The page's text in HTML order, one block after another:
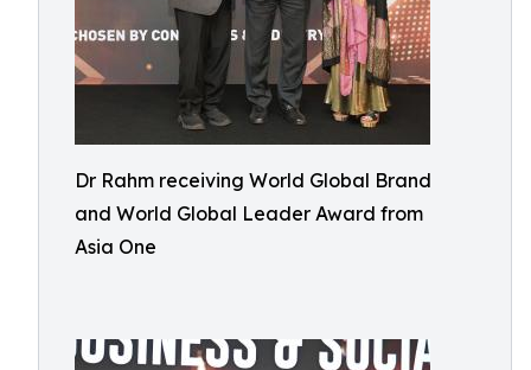
Dr Rahm receiving World Global Brand
and World Global Leader Award from
Asia One